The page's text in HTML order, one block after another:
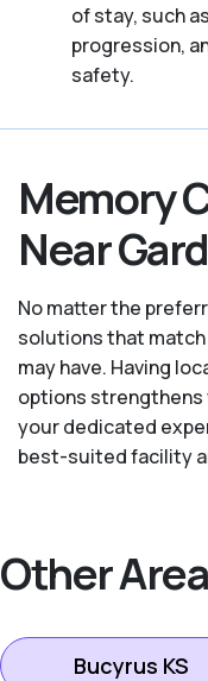
of stay, such
progression,
safety.
Memory
Near
No matter the
solutions that
may have. Having
options strengthens
your dedicated
best-suited facility
Other
Bucyrus KS